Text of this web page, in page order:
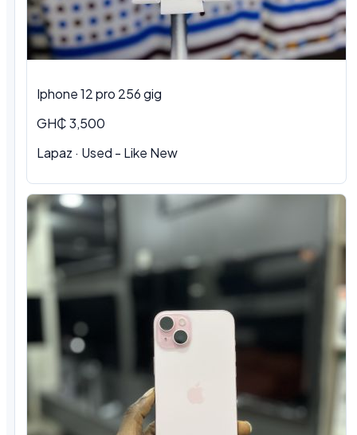
Iphone 12 pro 256 gig
GH₵ 3,500
Lapaz · Used - Like New